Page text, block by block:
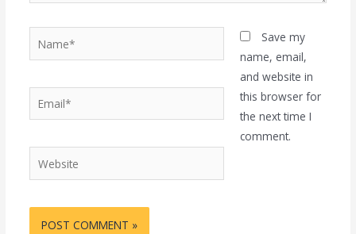
Email*
Website
Save my
name, email,
and website in
this browser for
the next time I
comment.